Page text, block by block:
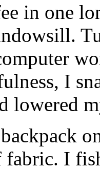
in one
I
lowered
I